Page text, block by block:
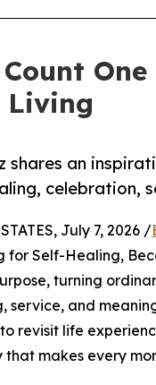
Living
shares an
celebration,
July 7, 2026 /
for Self-Healing,
turning
and
revisit life
makes every